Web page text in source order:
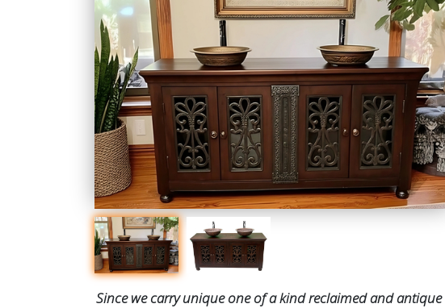
Since we carry unique one of a kind reclaimed and